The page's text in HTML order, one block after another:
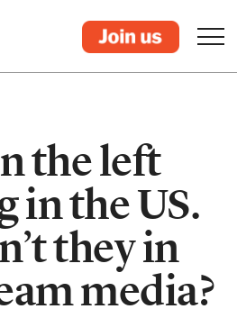
the left
in the US.
they in
media?